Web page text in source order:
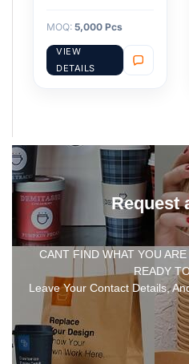
MOQ: 5,000 Pcs
VIEW
DETAILS
Request
CANT FIND WHAT YOU
READY
Leave Your Contact Details,